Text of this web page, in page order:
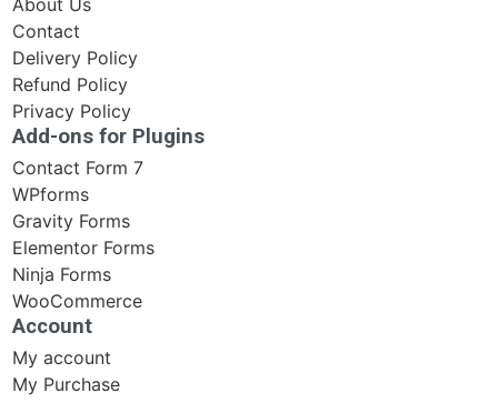
About Us
Contact
Delivery Policy
Refund Policy
Privacy Policy
Add-ons for Plugins
Contact Form 7
WPforms
Gravity Forms
Elementor Forms
Ninja Forms
WooCommerce
Account
My account
My Purchase